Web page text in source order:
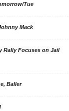
Tue
Mack
Rally Focuses on Jail
Baller